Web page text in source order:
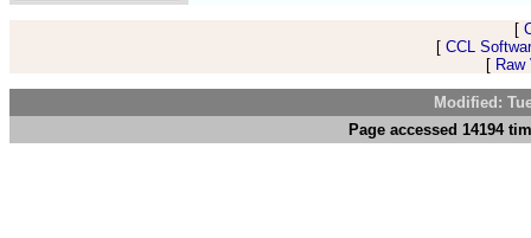
[
[ CCL
[
Modified:
Page accessed 14194